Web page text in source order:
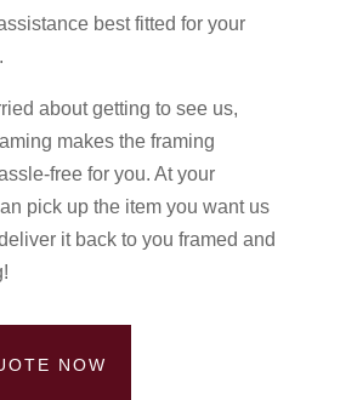
best fitted for your
about getting to see us,
makes the framing
free for you. At your
pick up the item you want us
it back to you framed and
NOW